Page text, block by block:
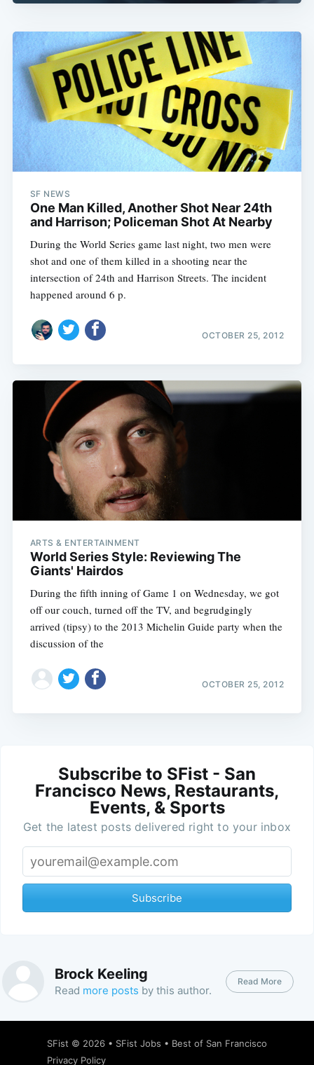
SF NEWS
One Man Killed, Another Shot Near 24th
and Harrison; Policeman Shot At Nearby
During the World Series game last night, two men were
shot and one of them killed in a shooting near the
intersection of 24th and Harrison Streets. The incident
happened around 6 p.
OCTOBER 25, 2012
ARTS & ENTERTAINMENT
World Series Style: Reviewing The
Giants' Hairdos
During the fifth inning of Game 1 on Wednesday, we got
off our couch, turned off the TV, and begrudgingly
arrived (tipsy) to the 2013 Michelin Guide party when the
discussion of the
OCTOBER 25, 2012
Subscribe to SFist - San
Francisco News, Restaurants,
Events, & Sports
Get the latest posts delivered right to your inbox
Subscribe
Brock Keeling
Read more posts by this author.
Read More
SFist © 2026 • SFist Jobs • Best of San Francisco
Privacy Policy